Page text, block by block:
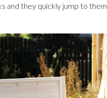
and they quickly jump to